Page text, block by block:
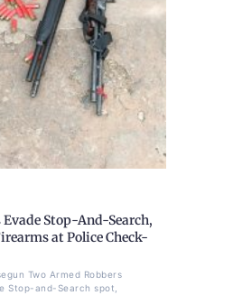
Stop-And-Search,
at Police Check-
Two Armed Robbers
Stop-and-Search spot,